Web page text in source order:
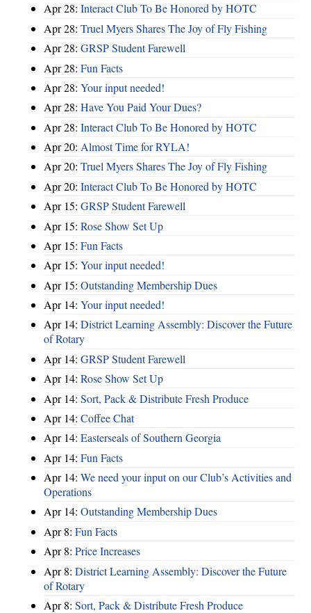
Apr 28: Interact Club To Be Honored by HOTC
Apr 28: Truel Myers Shares The Joy of Fly Fishing
Apr 28: GRSP Student Farewell
Apr 28: Fun Facts
Apr 28: Your input needed!
Apr 28: Have You Paid Your Dues?
Apr 28: Interact Club To Be Honored by HOTC
Apr 20: Almost Time for RYLA!
Apr 20: Truel Myers Shares The Joy of Fly Fishing
Apr 20: Interact Club To Be Honored by HOTC
Apr 15: GRSP Student Farewell
Apr 15: Rose Show Set Up
Apr 15: Fun Facts
Apr 15: Your input needed!
Apr 15: Outstanding Membership Dues
Apr 14: Your input needed!
Apr 14: District Learning Assembly: Discover the Future
of Rotary
Apr 14: GRSP Student Farewell
Apr 14: Rose Show Set Up
Apr 14: Sort, Pack & Distribute Fresh Produce
Apr 14: Coffee Chat
Apr 14: Easterseals of Southern Georgia
Apr 14: Fun Facts
Apr 14: We need your input on our Club’s Activities and
Operations
Apr 14: Outstanding Membership Dues
Apr 8: Fun Facts
Apr 8: Price Increases
Apr 8: District Learning Assembly: Discover the Future
of Rotary
Apr 8: Sort, Pack & Distribute Fresh Produce